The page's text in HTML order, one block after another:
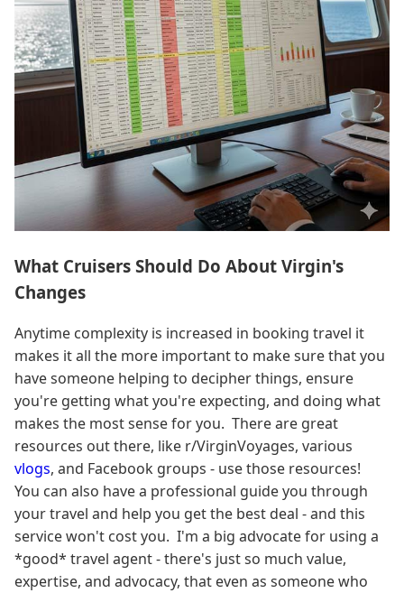
What Cruisers Should Do About Virgin's
Changes
Anytime complexity is increased in booking travel it
makes it all the more important to make sure that you
have someone helping to decipher things, ensure
you're getting what you're expecting, and doing what
makes the most sense for you. There are great
resources out there, like r/VirginVoyages, various
vlogs, and Facebook groups - use those resources!
You can also have a professional guide you through
your travel and help you get the best deal - and this
service won't cost you. I'm a big advocate for using a
*good* travel agent - there's just so much value,
expertise, and advocacy, that even as someone who